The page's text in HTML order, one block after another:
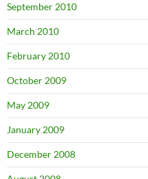
September 2010
March 2010
February 2010
October 2009
May 2009
January 2009
December 2008